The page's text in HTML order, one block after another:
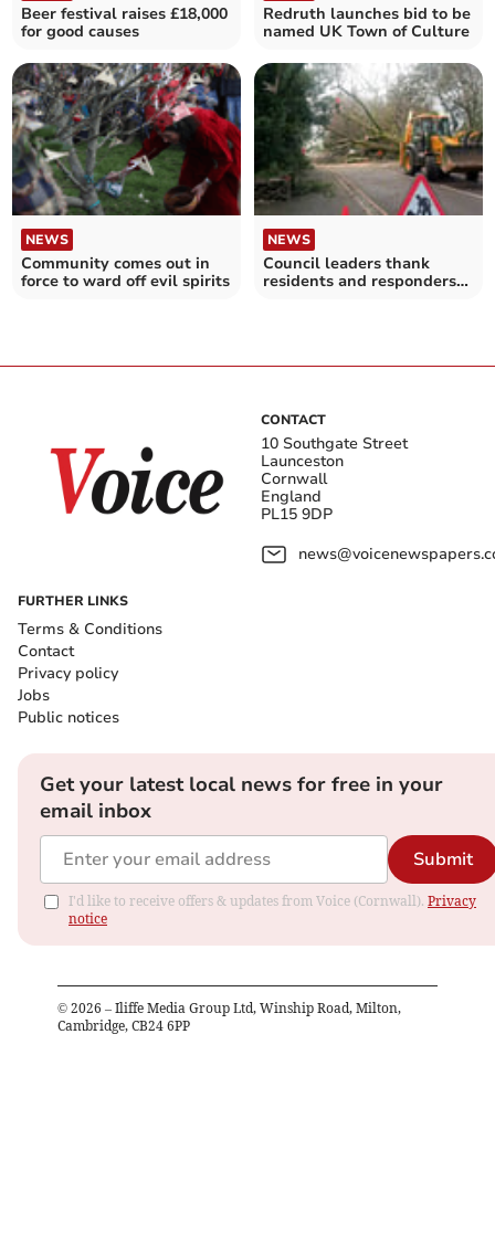
Beer festival raises £18,000
for good causes
Redruth launches bid to be
named UK Town of Culture
NEWS
Community comes out in
force to ward off evil spirits
NEWS
Council leaders thank
residents and responders
CONTACT
10 Southgate Street
Launceston
Cornwall
England
PL15 9DP
FURTHER LINKS
Terms & Conditions
Contact
Privacy policy
Jobs
Public notices
Get your latest local news for free in your
email inbox
Submit
I'd like to receive offers & updates from Voice (Cornwall). Privacy
notice
© 2026 – Iliffe Media Group Ltd, Winship Road, Milton,
Cambridge, CB24 6PP